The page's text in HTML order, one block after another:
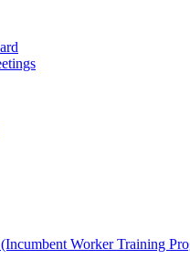
Worker Training